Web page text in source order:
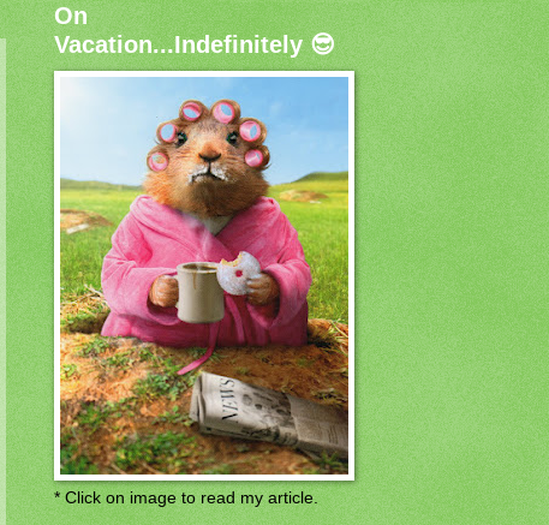
On
Vacation...Indefinitely 😎
* Click on image to read my article.